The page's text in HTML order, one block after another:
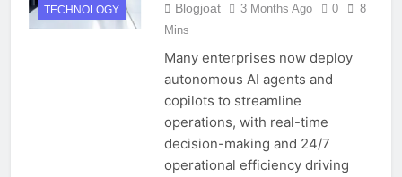
TECHNOLOGY Blogjoat 3 Months Ago 0
8
Mins
Many enterprises now deploy
autonomous AI agents and
copilots to streamline
operations, with real-time
decision-making and 24/7
operational efficiency driving